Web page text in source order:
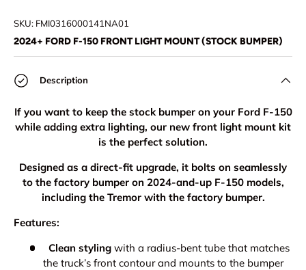
SKU: FMI0316000141NA01
2024+ FORD F-150 FRONT LIGHT MOUNT (STOCK BUMPER)
Description
If you want to keep the stock bumper on your Ford F-150
while adding extra lighting, our new front light mount kit
is the perfect solution.
Designed as a direct-fit upgrade, it bolts on seamlessly
to the factory bumper on 2024-and-up F-150 models,
including the Tremor with the factory bumper.
Features:
Clean styling with a radius-bent tube that matches
the truck’s front contour and mounts to the bumper